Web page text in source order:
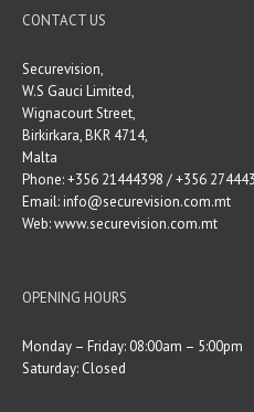
CONTACT US
Securevision,
W.S Gauci Limited,
Wignacourt Street,
Birkirkara, BKR 4714,
Malta
Phone: +356 21444398 / +356
Email:info@securevision.com.mt
Web:www.securevision.com.mt
OPENING HOURS
Monday – Friday: 08:00am – 5:00pm
Saturday: Closed